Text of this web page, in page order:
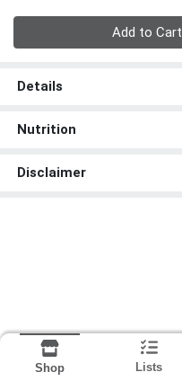
Add to Cart
Details
Nutrition
Disclaimer
Shop Lists